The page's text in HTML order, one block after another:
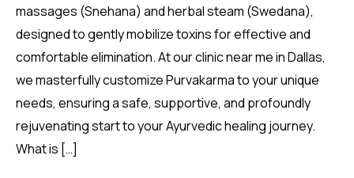
massages (Snehana) and herbal steam (Swedana),
designed to gently mobilize toxins for effective and
comfortable elimination. At our clinic near me in Dallas,
we masterfully customize Purvakarma to your unique
needs, ensuring a safe, supportive, and profoundly
rejuvenating start to your Ayurvedic healing journey.
What is […]